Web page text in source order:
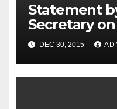
Statement
Secretary on
Summit
DEC 30, 2015